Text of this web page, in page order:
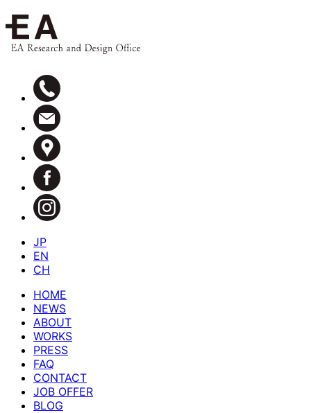
JP
EN
CH
HOME
NEWS
ABOUT
WORKS
PRESS
FAQ
CONTACT
JOB OFFER
BLOG